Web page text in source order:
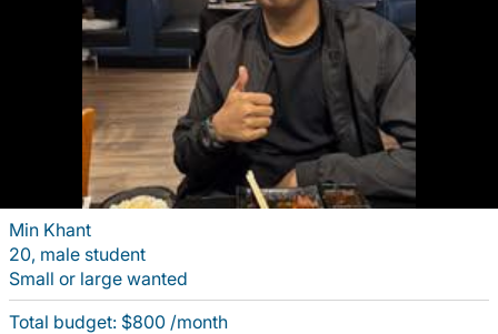
Min Khant
20, male student
Small or large wanted
Total budget: $800 /month